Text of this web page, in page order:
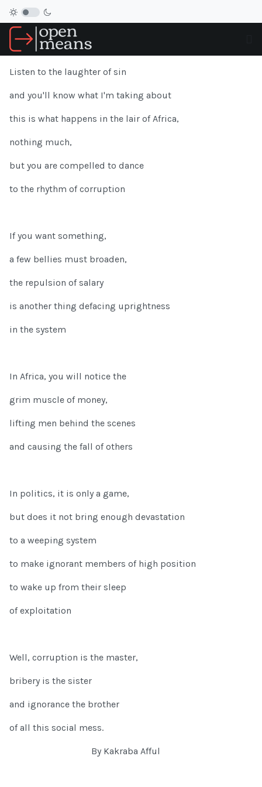
Listen to the laughter of sin
and you'll know what I'm taking about
this is what happens in the lair of Africa,
nothing much,
but you are compelled to dance
to the rhythm of corruption
If you want something,
a few bellies must broaden,
the repulsion of salary
is another thing defacing uprightness
in the system
In Africa, you will notice the
grim muscle of money,
lifting men behind the scenes
and causing the fall of others
In politics, it is only a game,
but does it not bring enough devastation
to a weeping system
to make ignorant members of high position
to wake up from their sleep
of exploitation
Well, corruption is the master,
bribery is the sister
and ignorance the brother
of all this social mess.
By Kakraba Afful